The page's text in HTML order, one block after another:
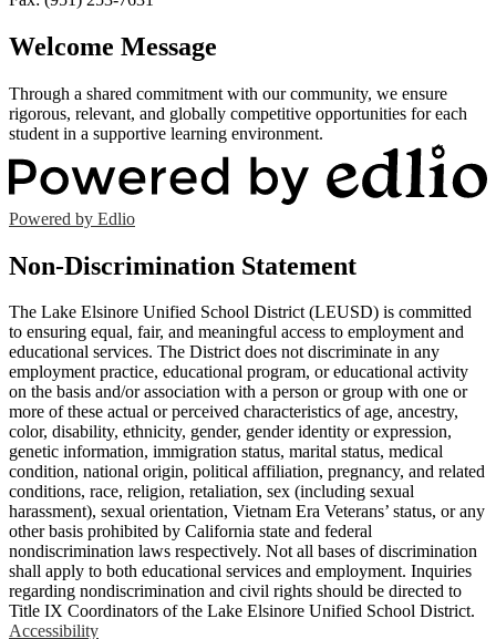
Welcome Message
Through a shared commitment with our community, we ensure
rigorous, relevant, and globally competitive opportunities for each
student in a supportive learning environment.
Powered by Edlio
Non-Discrimination Statement
The Lake Elsinore Unified School District (LEUSD) is committed
to ensuring equal, fair, and meaningful access to employment and
educational services. The District does not discriminate in any
employment practice, educational program, or educational activity
on the basis and/or association with a person or group with one or
more of these actual or perceived characteristics of age, ancestry,
color, disability, ethnicity, gender, gender identity or expression,
genetic information, immigration status, marital status, medical
condition, national origin, political affiliation, pregnancy, and related
conditions, race, religion, retaliation, sex (including sexual
harassment), sexual orientation, Vietnam Era Veterans’ status, or any
other basis prohibited by California state and federal
nondiscrimination laws respectively. Not all bases of discrimination
shall apply to both educational services and employment. Inquiries
regarding nondiscrimination and civil rights should be directed to
Title IX Coordinators of the Lake Elsinore Unified School District.
Accessibility